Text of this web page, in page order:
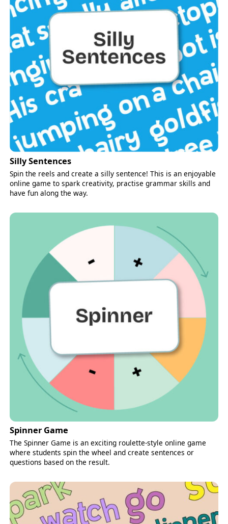
Silly Sentences
Spin the reels and create a silly sentence! This is an enjoyable
online game to spark creativity, practise grammar skills and
have fun along the way.
Spinner Game
The Spinner Game is an exciting roulette-style online game
where students spin the wheel and create sentences or
questions based on the result.